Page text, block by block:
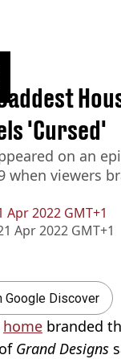
Apr 2022 GMT+1
Apr 2022 GMT+1
'Cursed'
on an
when viewers
Google Discover
home branded
Grand Designs